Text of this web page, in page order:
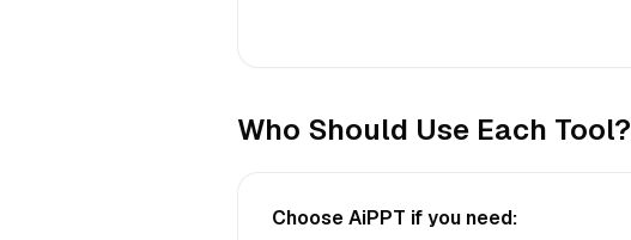
Who Should Use Each Tool?
Choose AiPPT if you need: